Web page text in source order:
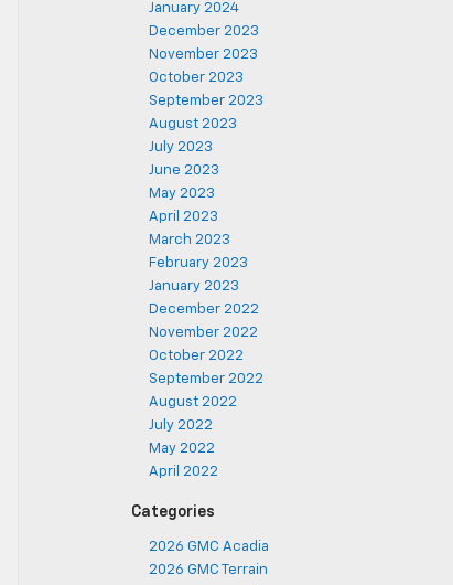
January 2024
December 2023
November 2023
October 2023
September 2023
August 2023
July 2023
June 2023
May 2023
April 2023
March 2023
February 2023
January 2023
December 2022
November 2022
October 2022
September 2022
August 2022
July 2022
May 2022
April 2022
Categories
2026 GMC Acadia
2026 GMC Terrain